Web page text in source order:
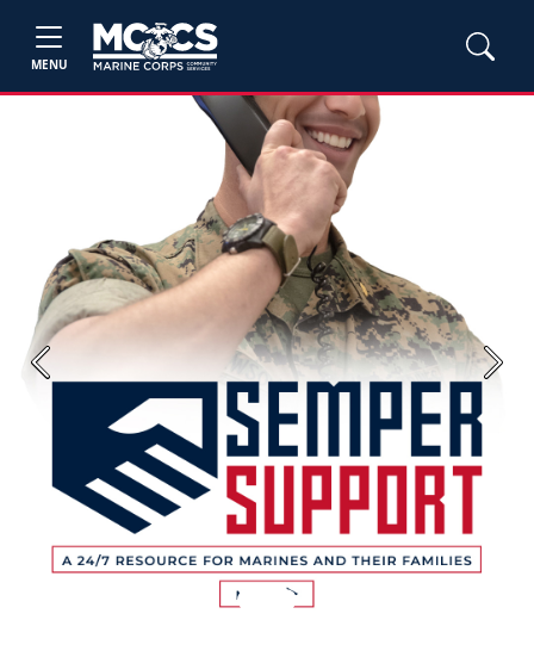
MENU
Previous Next